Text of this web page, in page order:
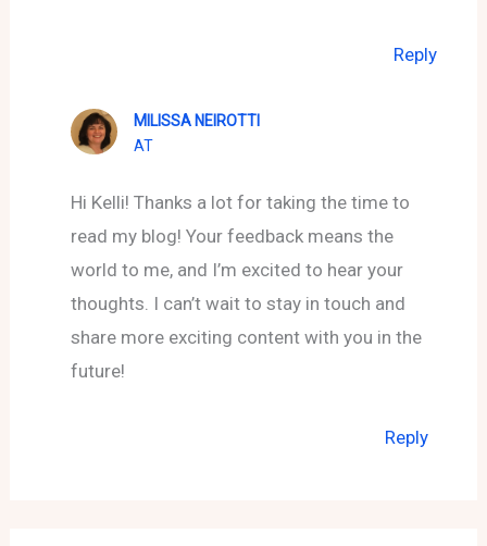
Reply
MILISSA NEIROTTI
AT
Hi Kelli! Thanks a lot for taking the time to
read my blog! Your feedback means the
world to me, and I’m excited to hear your
thoughts. I can’t wait to stay in touch and
share more exciting content with you in the
future!
Reply